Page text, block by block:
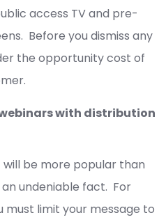
access TV and pre-
Before you dismiss any
the opportunity cost of
with distribution
be more popular than
undeniable fact. For
limit your message to